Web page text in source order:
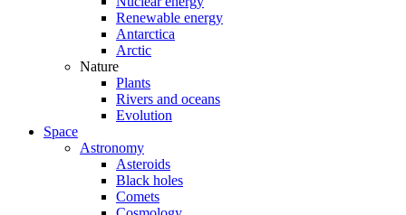
Renewable energy
Antarctica
Arctic
Nature
Plants
Rivers and oceans
Evolution
Space
Astronomy
Asteroids
Black holes
Comets